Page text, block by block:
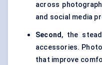
across
and social media
Second, the
accessories.
that improve